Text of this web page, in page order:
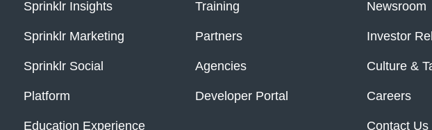
Sprinklr Insights
Sprinklr Marketing
Sprinklr Social
Platform
Education Experience
Training
Partners
Agencies
Developer Portal
Newsroom
Investor
Culture &
Careers
Contact Us